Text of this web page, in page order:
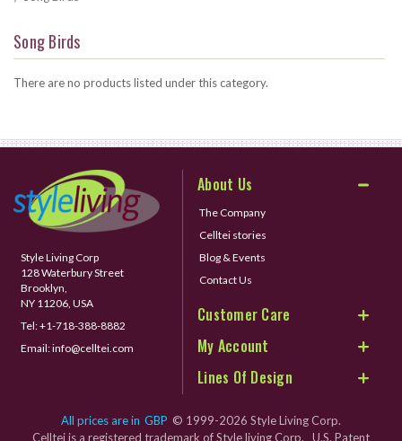
Song Birds
There are no products listed under this category.
Style Living Corp
128 Waterbury Street
Brooklyn,
NY 11206, USA
Tel:+1-718-388-8882
Email:info@celltei.com
About Us
The Company
Celltei stories
Blog & Events
Contact Us
Customer Care
My Account
Lines Of Design
All prices are in GBP © 1999-2026 Style Living Corp.
Celltei is a registered trademark of Style living Corp. U.S. Patent